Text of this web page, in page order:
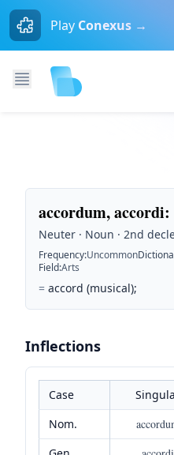
Play Conexus →
accordum, accordi:
Neuter · Noun · 2nd
Frequency:Uncommon
Field:Arts
= accord (musical);
Inflections
Case
Nom.